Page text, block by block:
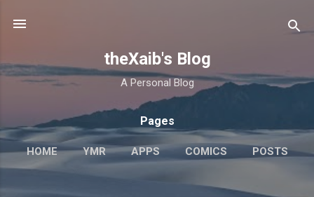
theXaib's Blog
A Personal Blog
Pages
HOME YMR APPS COMICS POSTS